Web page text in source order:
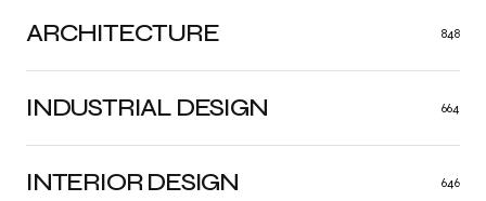
ARCHITECTURE 848
INDUSTRIAL DESIGN 664
INTERIOR DESIGN 646